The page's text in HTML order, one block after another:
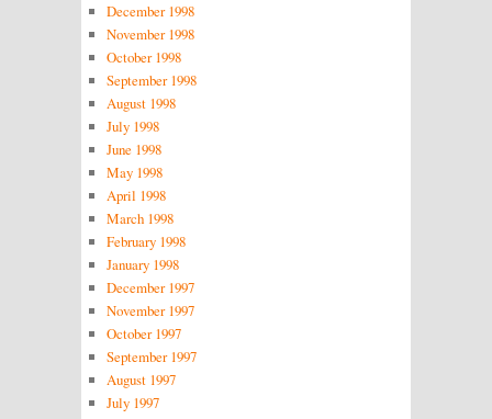
December 1998
November 1998
October 1998
September 1998
August 1998
July 1998
June 1998
May 1998
April 1998
March 1998
February 1998
January 1998
December 1997
November 1997
October 1997
September 1997
August 1997
July 1997